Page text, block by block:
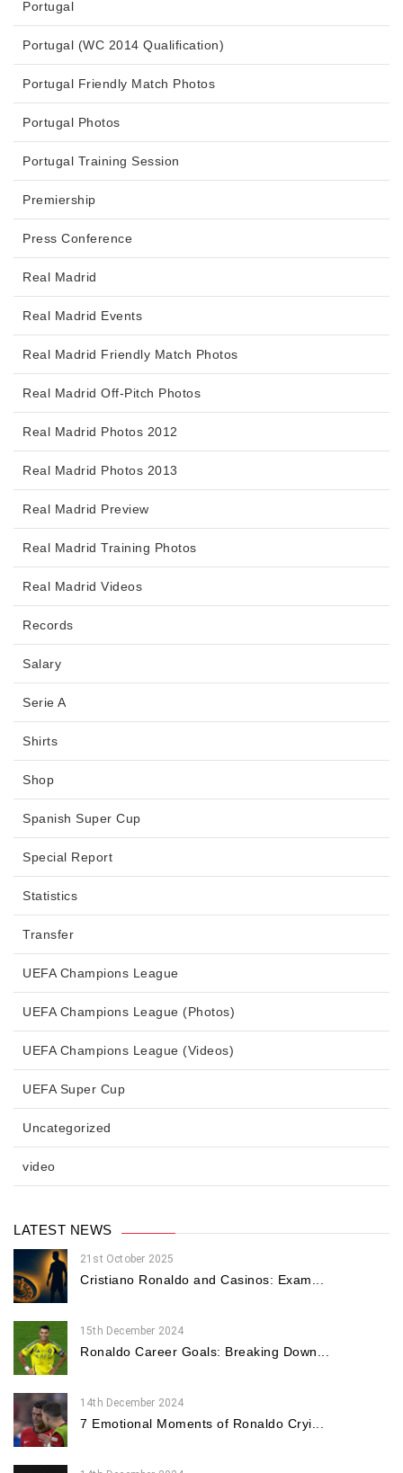
Portugal
Portugal (WC 2014 Qualification)
Portugal Friendly Match Photos
Portugal Photos
Portugal Training Session
Premiership
Press Conference
Real Madrid
Real Madrid Events
Real Madrid Friendly Match Photos
Real Madrid Off-Pitch Photos
Real Madrid Photos 2012
Real Madrid Photos 2013
Real Madrid Preview
Real Madrid Training Photos
Real Madrid Videos
Records
Salary
Serie A
Shirts
Shop
Spanish Super Cup
Special Report
Statistics
Transfer
UEFA Champions League
UEFA Champions League (Photos)
UEFA Champions League (Videos)
UEFA Super Cup
Uncategorized
video
LATEST NEWS
21st October 2025
Cristiano Ronaldo and Casinos: Exam...
15th December 2024
Ronaldo Career Goals: Breaking Down...
14th December 2024
7 Emotional Moments of Ronaldo Cryi...